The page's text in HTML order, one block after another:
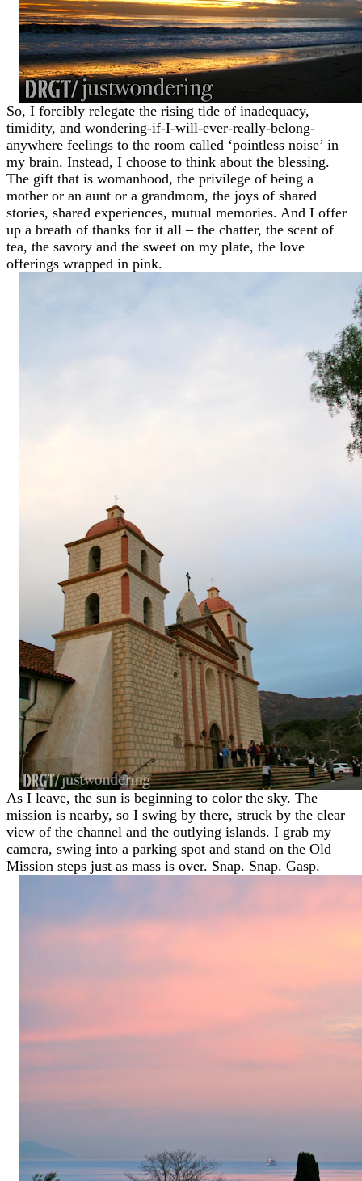
So, I forcibly relegate the rising tide of inadequacy,
timidity, and wondering-if-I-will-ever-really-belong-
anywhere feelings to the room called ‘pointless noise’ in
my brain. Instead, I choose to think about the blessing.
The gift that is womanhood, the privilege of being a
mother or an aunt or a grandmom, the joys of shared
stories, shared experiences, mutual memories. And I offer
up a breath of thanks for it all – the chatter, the scent of
tea, the savory and the sweet on my plate, the love
offerings wrapped in pink.
As I leave, the sun is beginning to color the sky. The
mission is nearby, so I swing by there, struck by the clear
view of the channel and the outlying islands. I grab my
camera, swing into a parking spot and stand on the Old
Mission steps just as mass is over. Snap. Snap. Gasp.